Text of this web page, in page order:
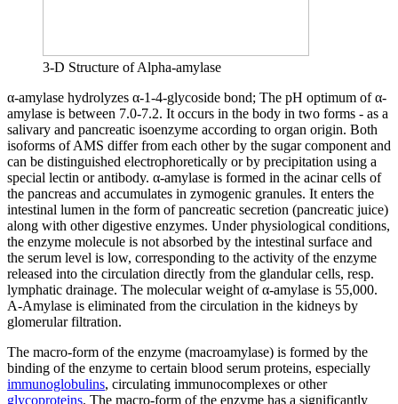
3-D Structure of Alpha-amylase
α-amylase hydrolyzes α-1-4-glycoside bond; The pH optimum of α-
amylase is between 7.0-7.2. It occurs in the body in two forms - as a
salivary and pancreatic isoenzyme according to organ origin. Both
isoforms of AMS differ from each other by the sugar component and
can be distinguished electrophoretically or by precipitation using a
special lectin or antibody. α-amylase is formed in the acinar cells of
the pancreas and accumulates in zymogenic granules. It enters the
intestinal lumen in the form of pancreatic secretion (pancreatic juice)
along with other digestive enzymes. Under physiological conditions,
the enzyme molecule is not absorbed by the intestinal surface and
the serum level is low, corresponding to the activity of the enzyme
released into the circulation directly from the glandular cells, resp.
lymphatic drainage. The molecular weight of α-amylase is 55,000.
Α-Amylase is eliminated from the circulation in the kidneys by
glomerular filtration.
The macro-form of the enzyme (macroamylase) is formed by the
binding of the enzyme to certain blood serum proteins, especially
immunoglobulins, circulating immunocomplexes or other
glycoproteins. The macro-form of the enzyme has a significantly